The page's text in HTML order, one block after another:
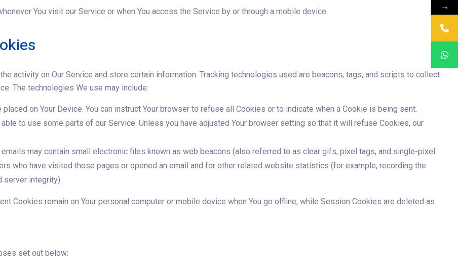
You visit our Service or when You access the Service by or through a mobile device.
activity on Our Service and store certain information. Tracking technologies used are beacons, tags, and scripts to collect
The technologies We use may include:
on Your Device. You can instruct Your browser to refuse all Cookies or to indicate when a Cookie is being sent.
to use some parts of our Service. Unless you have adjusted Your browser setting so that it will refuse Cookies, our
may contain small electronic files known as web beacons (also referred to as clear gifs, pixel tags, and single-pixel
who have visited those pages or opened an email and for other related website statistics (for example, recording the
server integrity).
Cookies remain on Your personal computer or mobile device when You go offline, while Session Cookies are deleted as
set out below:
→